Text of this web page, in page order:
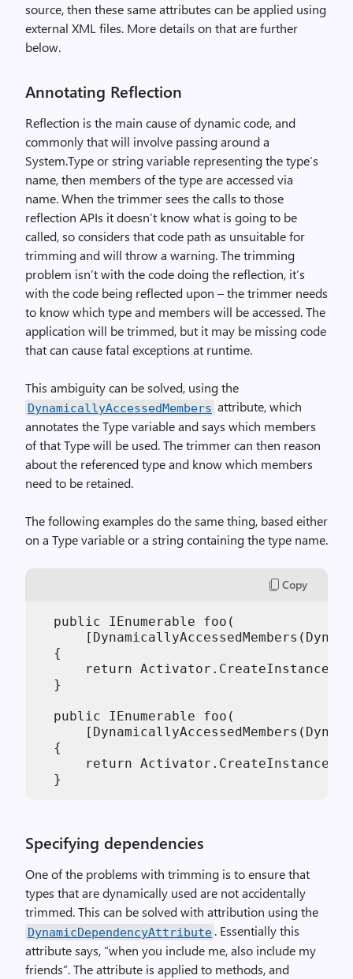
source, then these same attributes can be applied using
external XML files. More details on that are further
below.
Annotating Reflection
Reflection is the main cause of dynamic code, and
commonly that will involve passing around a
System.Type or string variable representing the type’s
name, then members of the type are accessed via
name. When the trimmer sees the calls to those
reflection APIs it doesn’t know what is going to be
called, so considers that code path as unsuitable for
trimming and will throw a warning. The trimming
problem isn’t with the code doing the reflection, it’s
with the code being reflected upon – the trimmer needs
to know which type and members will be accessed. The
application will be trimmed, but it may be missing code
that can cause fatal exceptions at runtime.
This ambiguity can be solved, using the
DynamicallyAccessedMembers attribute, which
annotates the Type variable and says which members
of that Type will be used. The trimmer can then reason
about the referenced type and know which members
need to be retained.
The following examples do the same thing, based either
on a Type variable or a string containing the type name.
Copy
  public IEnumerable foo(
  {
return
  }
  public IEnumerable foo(
  {
return
Specifying dependencies
One of the problems with trimming is to ensure that
types that are dynamically used are not accidentally
trimmed. This can be solved with attribution using the
DynamicDependencyAttribute . Essentially this
attribute says, “when you include me, also include my
friends”. The attribute is applied to methods, and